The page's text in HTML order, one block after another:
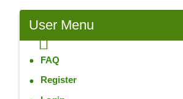
UserMenu
FAQ
Register